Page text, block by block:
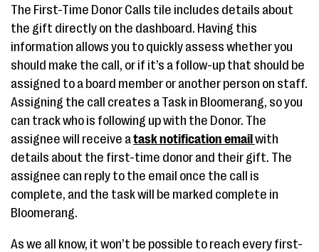
The First-Time Donor Calls tile includes details about
the gift directly on the dashboard. Having this
information allows you to quickly assess whether you
should make the call, or if it’s a follow-up that should be
assigned to a board member or another person on staff.
Assigning the call creates a Task in Bloomerang, so you
can track who is following up with the Donor. The
assignee will receive atask notification emailwith
details about the first-time donor and their gift. The
assignee can reply to the email once the call is
complete, and the task will be marked complete in
Bloomerang.
As we all know, it won’t be possible to reach every first-